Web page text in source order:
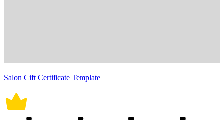
Salon Gift Certificate Template